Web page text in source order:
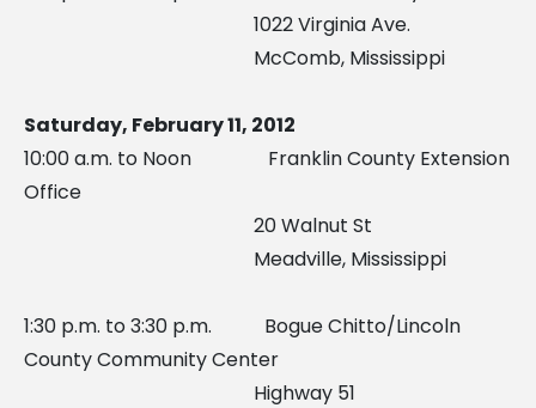
1022 Virginia Ave.
McComb, Mississippi
Saturday, February 11, 2012
10:00 a.m. to Noon Franklin County Extension
Office
20 Walnut St
Meadville, Mississippi
1:30 p.m. to 3:30 p.m. Bogue Chitto/Lincoln
County Community Center
Highway 51